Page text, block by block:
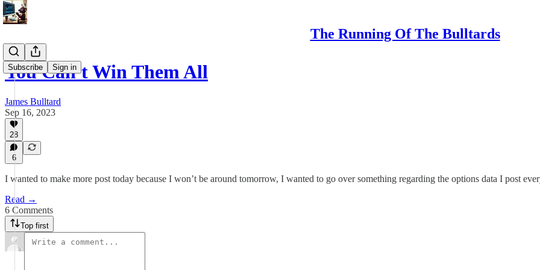
The Running Of The Bulltards
Subscribe Sign in
You Can't Win Them All
James Bulltard
Sep 16, 2023
28
6
I wanted to make more post today because I won’t be around tomorrow, I wanted to go over something regarding the options data I post
Read →
6 Comments
Top first